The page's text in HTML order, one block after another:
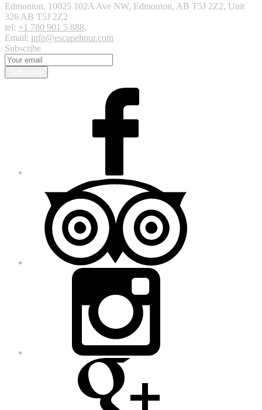
Edmonton, 10025 102A Ave NW, Edmonton, AB T5J 2Z2, Unit
326 AB T5J 2Z2
tel: +1 780 901 5 888,
Email: info@escapehour.com
Subscribe